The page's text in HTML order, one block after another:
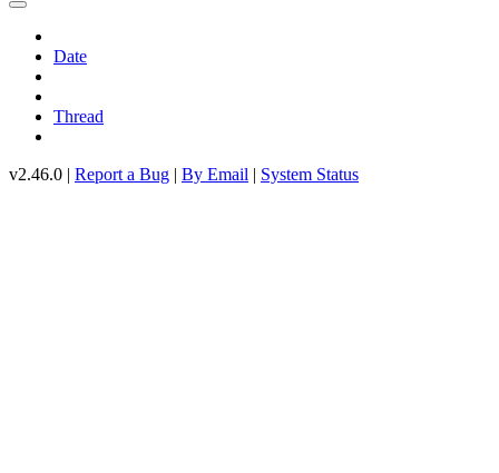
Date
Thread
v2.46.0 | Report a Bug | By Email | System Status